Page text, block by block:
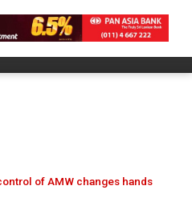
of AMW changes hands